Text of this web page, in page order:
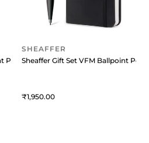
Pen Brushed Chrome with Chrome
SHEAFFER
1,950